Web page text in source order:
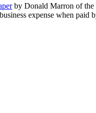
by Donald Marron of the
expense when paid